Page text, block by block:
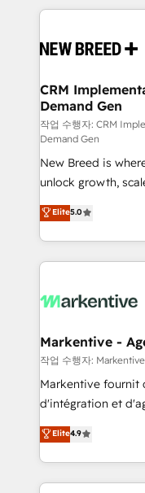
making this the
and system
trainers to drive
Generation - Full-funnel marketing and high-
performance
Expert deployment
to automate growth. 🏆 Elite Excellence - 8
accreditations and
expertise. - A team of 250+ experts dedicated to
your resilient
CRM
Demand Gen
작업 수행자: CRM
Demand Gen
New Breed is
unlock growth,
companies
customer platform
Loop Marketing
services, smart
results, fast. ⚙️CRM & RevOps: Align all Hubs to your
🎯Demand Gen &
ABM, AEO, SEO, & paid
Build high-
& conversion
AI, & maximize
Integrations:
Elite5.0
Markentive -
작업 수행자:
Markentive fournit
d'intégration et
North America.
marketing
webdesign. Markentive is both a consulting firm, a
digital agency and
Elite4.9